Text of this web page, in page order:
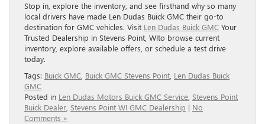
Stop in, explore the inventory, and see firsthand why so many
local drivers have made Len Dudas Buick GMC their go-to
destination for GMC vehicles. Visit Len Dudas Buick GMC Your
Trusted Dealership in Stevens Point, WIto browse current
inventory, explore available offers, or schedule a test drive
today.
Tags: Buick GMC, Buick GMC Stevens Point, Len Dudas Buick
GMC
Posted in Len Dudas Motors Buick GMC Service, Stevens Point
Buick Dealer, Stevens Point WI GMC Dealership | No
Comments »